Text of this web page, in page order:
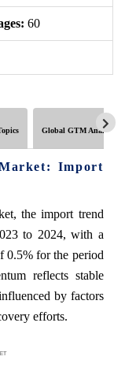
60
Global GTM Analytics
Import
the import trend
to 2024, with a
0.5% for the period
reflects stable
by factors
efforts.